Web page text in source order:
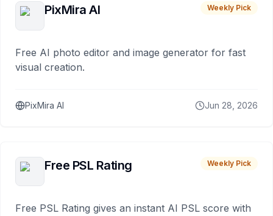
PixMira AI Weekly Pick
Free AI photo editor and image generator for fast
visual creation.
PixMira AI Jun 28, 2026
Free PSL Rating Weekly Pick
Free PSL Rating gives an instant AI PSL score with